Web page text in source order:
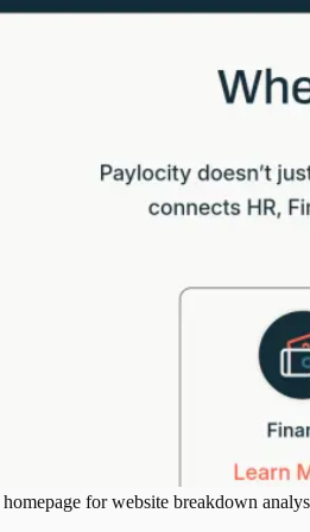
homepage for website breakdown